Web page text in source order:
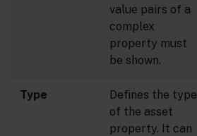
value pairs of a
complex
property must
be shown.
Type
Defines the type
of the asset
property. It can